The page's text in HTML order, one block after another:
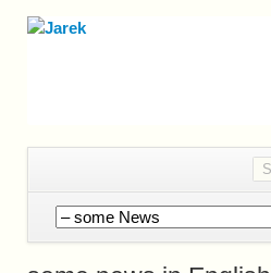
Navigation
überspringen